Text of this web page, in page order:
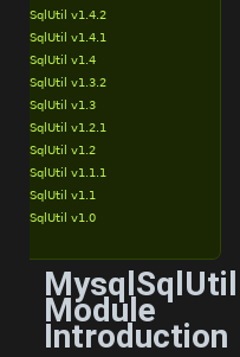
MysqlSqlUtil v1.4.2
MysqlSqlUtil v1.4.1
MysqlSqlUtil v1.4
MysqlSqlUtil v1.3.2
MysqlSqlUtil v1.3
MysqlSqlUtil v1.2.1
MysqlSqlUtil v1.2
MysqlSqlUtil v1.1.1
MysqlSqlUtil v1.1
MysqlSqlUtil v1.0
MysqlSqlUtil
Module
Introduction